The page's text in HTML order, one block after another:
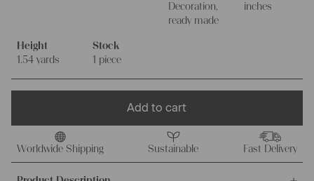
Decoration,
ready made
inches
Height
1.54 yards
Stock
1 piece
Add to cart
Worldwide Shipping Sustainable Fast Delivery